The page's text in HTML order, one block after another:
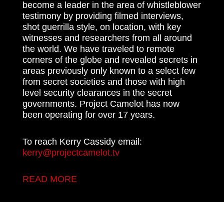
become a leader in the area of whistleblower
testimony by providing filmed interviews,
shot guerrilla style, on location, with key
witnesses and researchers from all around
the world. We have traveled to remote
corners of the globe and revealed secrets in
areas previously only known to a select few
from secret societies and those with high
level security clearances in the secret
governments. Project Camelot has now
been operating for over 17 years.
To reach Kerry Cassidy email:
kerry@projectcamelot.tv
READ MORE